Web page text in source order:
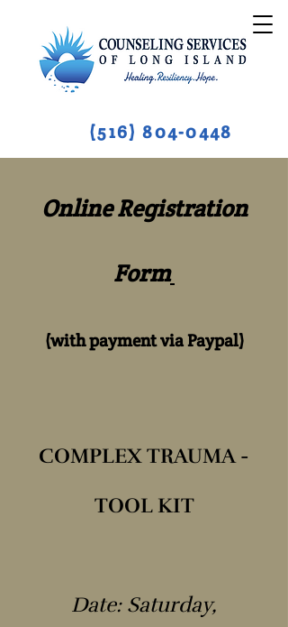
(516) 804-0448
Online Registration
Form
(with payment via Paypal)
COMPLEX TRAUMA -
TOOL KIT
Date: Saturday,